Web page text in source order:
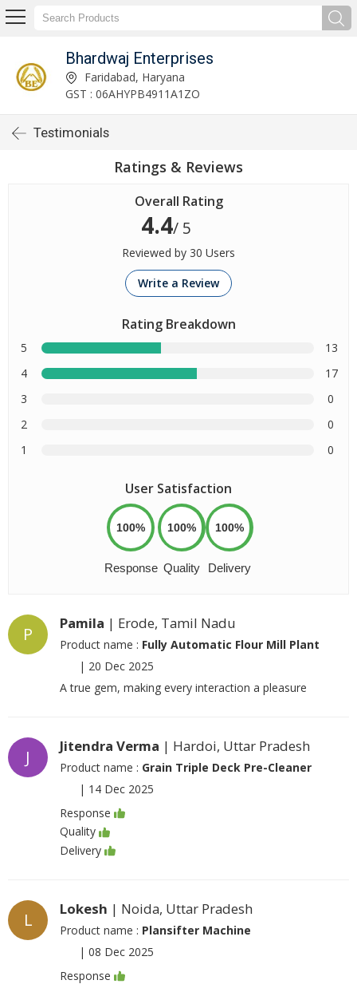
Bhardwaj Enterprises
Faridabad, Haryana
GST : 06AHYPB4911A1ZO
Testimonials
Ratings & Reviews
Overall Rating
4.4/ 5
Reviewed by 30 Users
Write a Review
Rating Breakdown
5
13
4
17
3
0
2
0
1
0
User Satisfaction
100%
Response
100%
Quality
100%
Delivery
P
Pamila | Erode, Tamil Nadu
Product name : Fully Automatic Flour Mill Plant
| 20 Dec 2025
A true gem, making every interaction a pleasure
J
Jitendra Verma | Hardoi, Uttar Pradesh
Product name : Grain Triple Deck Pre-Cleaner
| 14 Dec 2025
Response
Quality
Delivery
L
Lokesh | Noida, Uttar Pradesh
Product name : Plansifter Machine
| 08 Dec 2025
Response